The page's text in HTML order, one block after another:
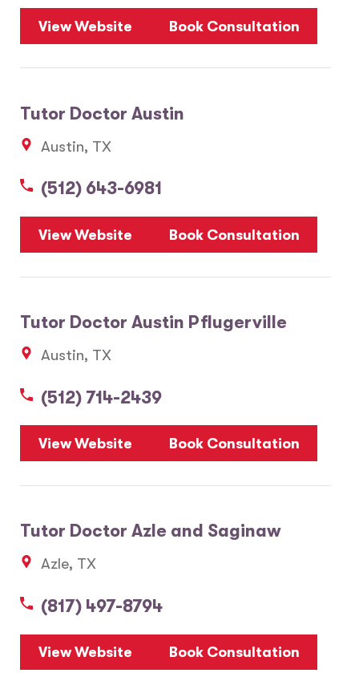
View Website Book Consultation
Tutor Doctor Austin
Austin, TX
(512) 643-6981
View Website Book Consultation
Tutor Doctor Austin Pflugerville
Austin, TX
(512) 714-2439
View Website Book Consultation
Tutor Doctor Azle and Saginaw
Azle, TX
(817) 497-8794
View Website Book Consultation
7 28
17
5